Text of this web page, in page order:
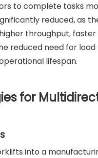
to complete tasks
reduced, as
throughput,
reduced need for
lifespan.
for
into a